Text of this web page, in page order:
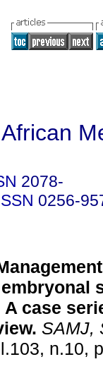
2078-
0256-
case
. SAMJ,
n.10,